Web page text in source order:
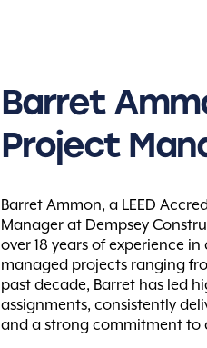
Barret
Project
Barret Ammon, a LEED
Manager at Dempsey
over 18 years of experience
managed projects ranging
past decade, Barret has led
assignments, consistently
and a strong commitment to